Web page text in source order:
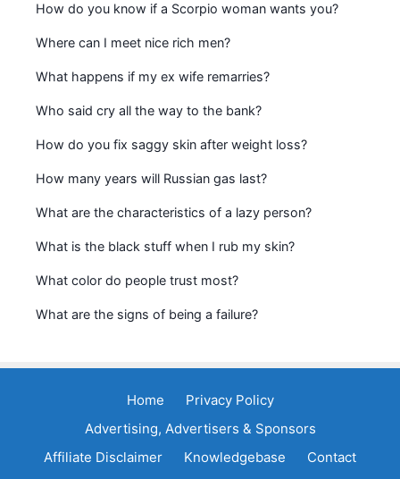
How do you know if a Scorpio woman wants you?
Where can I meet nice rich men?
What happens if my ex wife remarries?
Who said cry all the way to the bank?
How do you fix saggy skin after weight loss?
How many years will Russian gas last?
What are the characteristics of a lazy person?
What is the black stuff when I rub my skin?
What color do people trust most?
What are the signs of being a failure?
Home
Privacy Policy
Advertising, Advertisers & Sponsors
Affiliate Disclaimer
Knowledgebase
Contact